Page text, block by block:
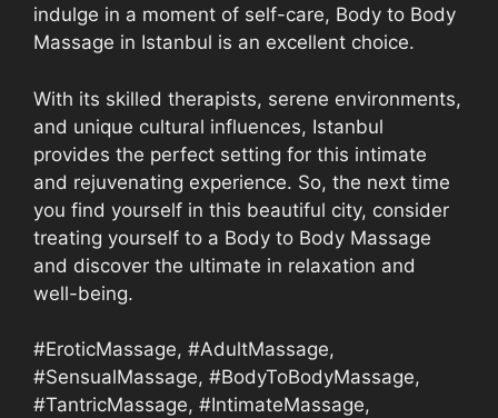
indulge in a moment of self-care, Body to Body
Massage in Istanbul is an excellent choice.
With its skilled therapists, serene environments,
and unique cultural influences, Istanbul
provides the perfect setting for this intimate
and rejuvenating experience. So, the next time
you find yourself in this beautiful city, consider
treating yourself to a Body to Body Massage
and discover the ultimate in relaxation and
well-being.
#EroticMassage, #AdultMassage,
#SensualMassage, #BodyToBodyMassage,
#TantricMassage, #IntimateMassage,